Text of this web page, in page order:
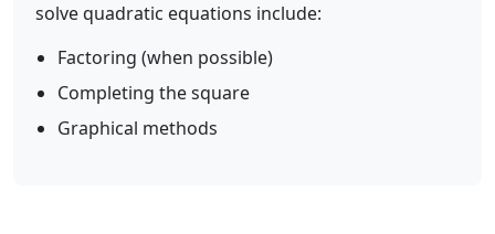
solve quadratic equations include:
Factoring (when possible)
Completing the square
Graphical methods